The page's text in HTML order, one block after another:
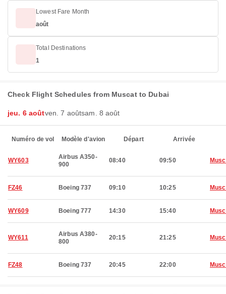
Lowest Fare Month
août
Total Destinations
1
Check Flight Schedules from Muscat to Dubai
jeu. 6 aoûtven. 7 aoûtsam. 8 août
Numéro de vol Modèle d'avion Départ Arrivée
WY603
Airbus A350-
900
08:40 09:50
FZ46 Boeing 737 09:10 10:25
WY609 Boeing 777 14:30 15:40
WY611
Airbus A380-
800
20:15 21:25
FZ48 Boeing 737 20:45 22:00